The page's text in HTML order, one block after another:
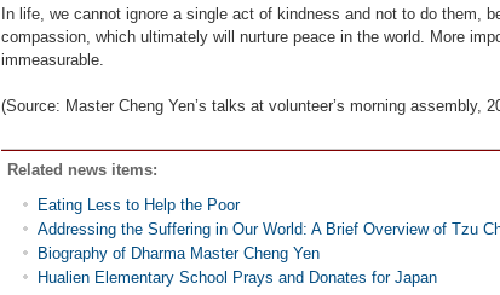
In life, we cannot ignore a single act of kindness and not to do them,
compassion, which ultimately will nurture peace in the world. More
immeasurable.
(Source: Master Cheng Yen’s talks at volunteer’s morning assembly,
Related news items:
Eating Less to Help the Poor
Addressing the Suffering in Our World: A Brief Overview of Tzu
Biography of Dharma Master Cheng Yen
Hualien Elementary School Prays and Donates for Japan